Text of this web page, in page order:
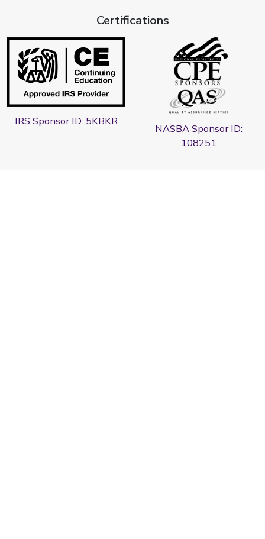
Certifications
IRS Sponsor ID: 5KBKR
NASBA Sponsor ID:
108251